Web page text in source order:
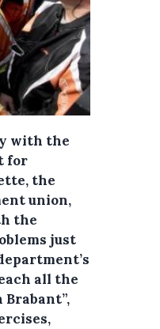
with the
for
the
union,
the
just
all the
Brabant”,